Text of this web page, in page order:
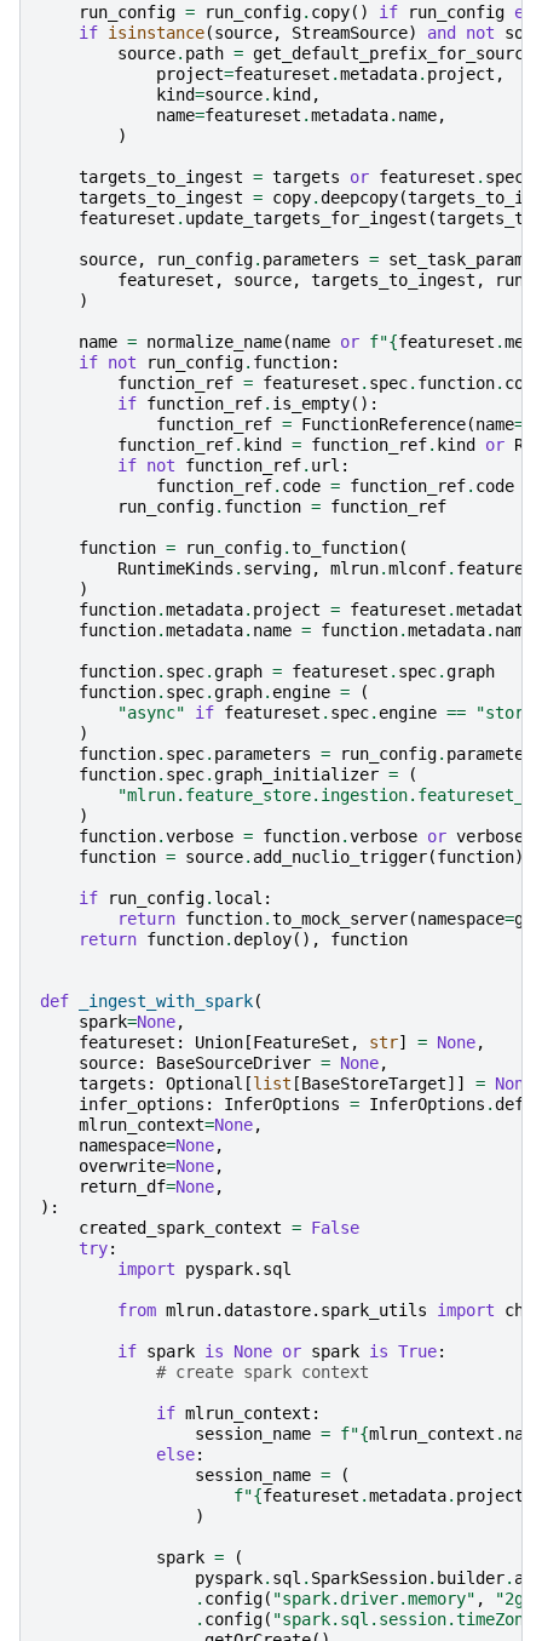
run_config = run_config. copy() if run_config
if isinstance(source, StreamSource) and not
source. path = get_default_prefix_for_source
project=featureset .metadata. project ,
kind=source. kind ,
name=featureset .metadata. name,
)
targets_to_ingest = targets or featureset . spec
targets_to_ingest = copy.deepcopy(
featureset . update_targets_for_ingest (
source, run_config. parameters = set_task_params
featureset , source, targets_to_ingest ,
)
name = normalize_name(name or f"{featureset .
if not run_config. function:
function_ref = featureset . spec. function. copy
if function_ref. is_empty():
function_ref = FunctionReference(name=
function_ref. kind = function_ref. kind or
if not function_ref. url :
function_ref. code = function_ref. code
run_config. function = function_ref
function = run_config.to_function(
RuntimeKinds . serving, mlrun.mlconf.
)
function.metadata. project = featureset .metadata
function.metadata. name = function.metadata. name
function. spec.graph = featureset . spec.graph
function. spec.graph. engine =
(
"async"
if featureset . spec. engine ==
)
function. spec. parameters = run_config. parameters
function. spec.graph_initializer =
(
)
function.verbose = function.verbose or verbose
function = source. add_nuclio_trigger(function)
if run_config. local :
return function.to_mock_server(namespace=
return function.deploy(), function
def _ingest_with_spark(
spark=None,
featureset : Union [FeatureSet , str] = None,
source: BaseSourceDriver = None,
targets : Optional [list [BaseStoreTarget]] = None
infer_options : InferOptions = InferOptions .
mlrun_context=None,
namespace=None,
overwrite=None,
return_df=None,
):
created_spark_context = False
try:
import
pyspark.sql
from mlrun.datastore.spark_utils import
if spark is None or spark is True:
# create spark context
if mlrun_context :
session_name = f"{mlrun_context . name
else:
session_name =
(
f"{featureset .metadata. project
)
spark =
(
pyspark. sql . SparkSession. builder.
. config( "spark.driver.memory" , "2g"
. config( "spark.sql.session.timeZone"